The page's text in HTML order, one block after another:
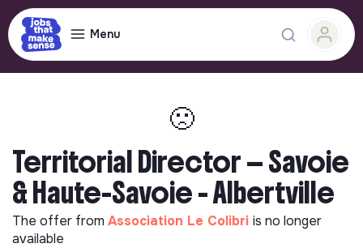
Menu
🙁
Territorial Director — Savoie
& Haute-Savoie - Albertville
The offer from Association Le Colibri is no longer
available